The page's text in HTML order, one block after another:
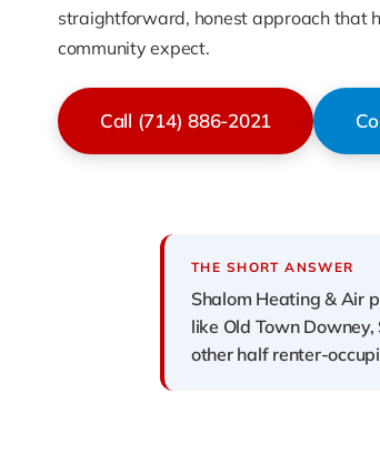
straightforward, honest approach that
community expect.
Call (714) 886-2021
THE SHORT ANSWER
Shalom Heating & Air
like Old Town
other half renter-